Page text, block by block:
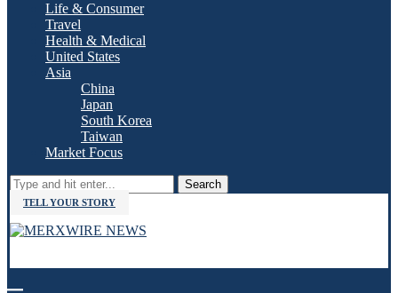
Life & Consumer
Travel
Health & Medical
United States
Asia
China
Japan
South Korea
Taiwan
Market Focus
Search
TELL YOUR STORY